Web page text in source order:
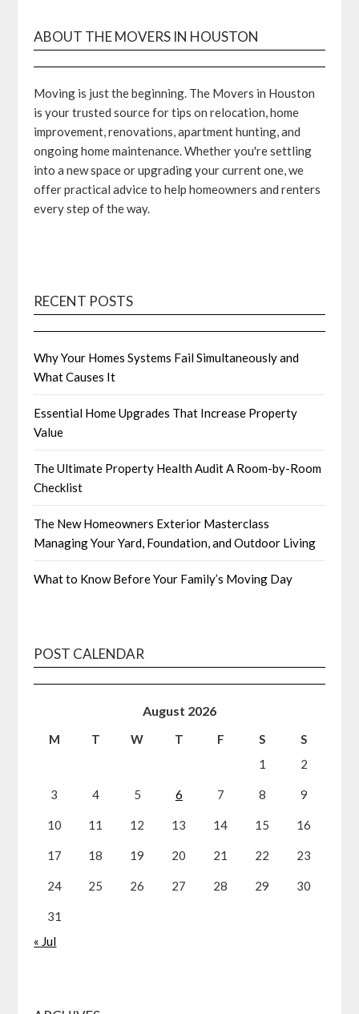
ABOUT THE MOVERS IN HOUSTON
Moving is just the beginning. The Movers in Houston
is your trusted source for tips on relocation, home
improvement, renovations, apartment hunting, and
ongoing home maintenance. Whether you're settling
into a new space or upgrading your current one, we
offer practical advice to help homeowners and renters
every step of the way.
RECENT POSTS
Why Your Homes Systems Fail Simultaneously and
What Causes It
Essential Home Upgrades That Increase Property
Value
The Ultimate Property Health Audit A Room-by-Room
Checklist
The New Homeowners Exterior Masterclass
Managing Your Yard, Foundation, and Outdoor Living
What to Know Before Your Family’s Moving Day
POST CALENDAR
August 2026
M T W T F S
S
1
2
3 4 5 6 7 8 9
10 11 12 13 14 15 16
17 18 19 20 21 22 23
24 25 26 27 28 29 30
31
« Jul